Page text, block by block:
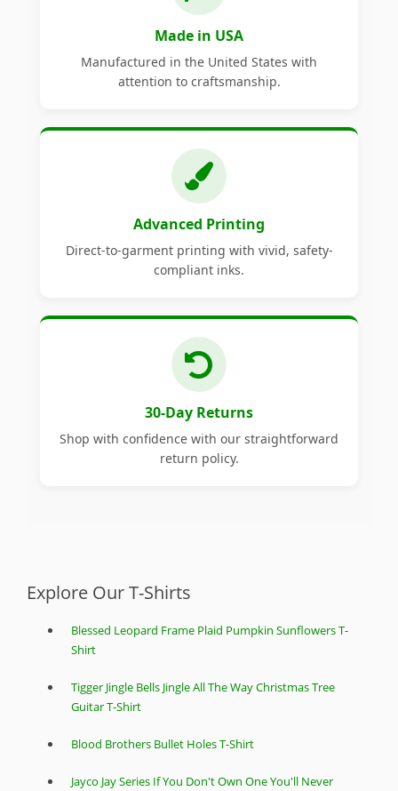
Made in USA
Manufactured in the United States with
attention to craftsmanship.
Advanced Printing
Direct-to-garment printing with vivid, safety-
compliant inks.
30-Day Returns
Shop with confidence with our straightforward
return policy.
Explore Our T-Shirts
Blessed Leopard Frame Plaid Pumpkin Sunflowers T-
Shirt
Tigger Jingle Bells Jingle All The Way Christmas Tree
Guitar T-Shirt
Blood Brothers Bullet Holes T-Shirt
Jayco Jay Series If You Don't Own One You'll Never